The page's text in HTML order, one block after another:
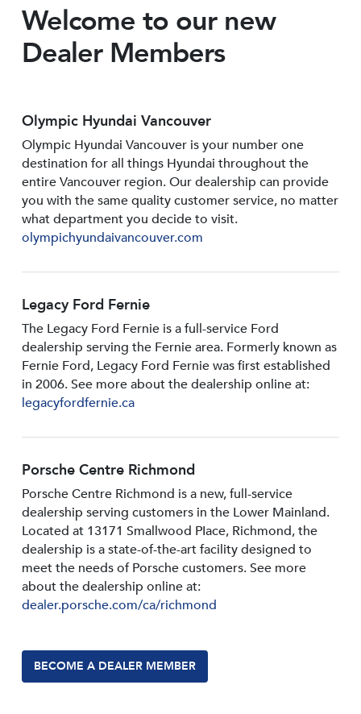
Welcome to our new
Dealer Members
Olympic Hyundai Vancouver
Olympic Hyundai Vancouver is your number one
destination for all things Hyundai throughout the
entire Vancouver region. Our dealership can provide
you with the same quality customer service, no matter
what department you decide to visit.
olympichyundaivancouver.com
Legacy Ford Fernie
The Legacy Ford Fernie is a full-service Ford
dealership serving the Fernie area. Formerly known as
Fernie Ford, Legacy Ford Fernie was first established
in 2006. See more about the dealership online at:
legacyfordfernie.ca
Porsche Centre Richmond
Porsche Centre Richmond is a new, full-service
dealership serving customers in the Lower Mainland.
Located at 13171 Smallwood PIace, Richmond, the
dealership is a state-of-the-art facility designed to
meet the needs of Porsche customers. See more
about the dealership online at:
dealer.porsche.com/ca/richmond
BECOME A DEALER MEMBER